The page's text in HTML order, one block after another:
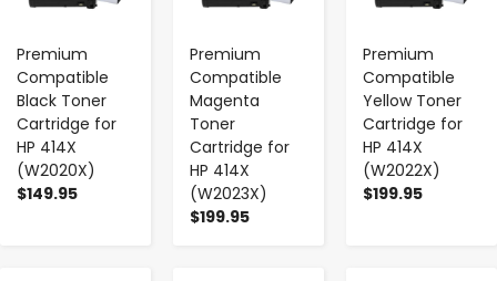
Premium
Compatible
Black Toner
Cartridge for
HP 414X
(W2020X)
$149.95
Premium
Compatible
Magenta
Toner
Cartridge for
HP 414X
(W2023X)
$199.95
Premium
Compatible
Yellow Toner
Cartridge for
HP 414X
(W2022X)
$199.95